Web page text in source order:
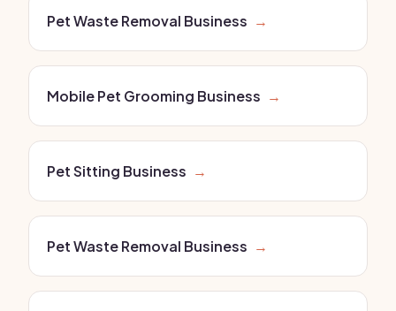
Pet Waste Removal Business →
Mobile Pet Grooming Business →
Pet Sitting Business →
Pet Waste Removal Business →